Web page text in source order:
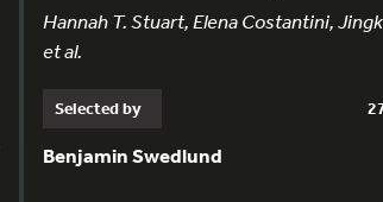
Hannah T. Stuart, Elena Costantini,
et al.
Selected by
Benjamin Swedlund